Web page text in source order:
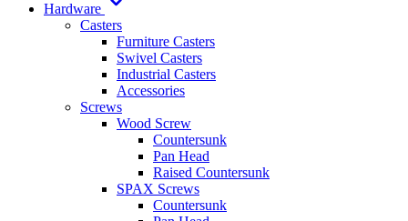
Hardware
Casters
Furniture Casters
Swivel Casters
Industrial Casters
Accessories
Screws
Wood Screw
Countersunk
Pan Head
Raised Countersunk
SPAX Screws
Countersunk